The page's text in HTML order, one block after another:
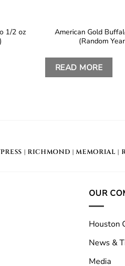
1/2 oz
American Gold
(Random
READ MORE
| RICHMOND |MEMORIAL |
OUR
Houston
News &
Media